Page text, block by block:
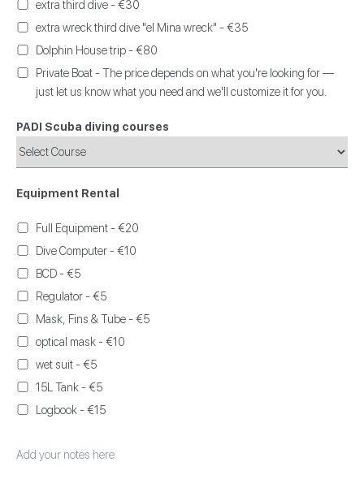
extra third dive - €30
extra wreck third dive "el Mina wreck" - €35
Dolphin House trip - €80
Private Boat - The price depends on what you're looking for —
just let us know what you need and we'll customize it for you.
PADI Scuba diving courses
Equipment Rental
Full Equipment - €20
Dive Computer - €10
BCD - €5
Regulator - €5
Mask, Fins & Tube - €5
optical mask - €10
wet suit - €5
15L Tank - €5
Logbook - €15